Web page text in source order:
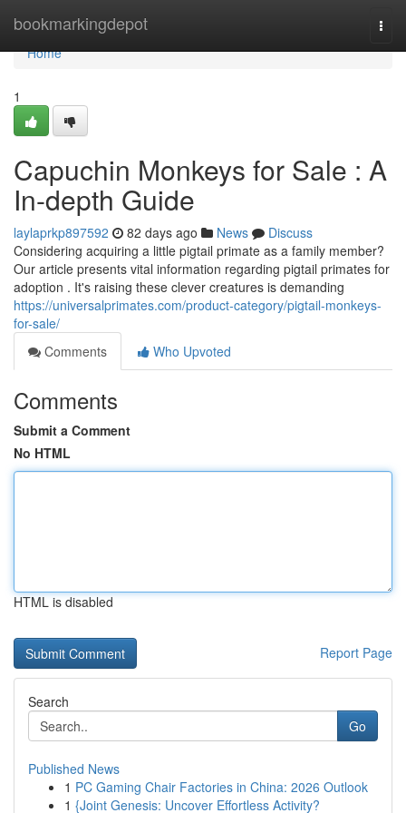
bookmarkingdepot
Home
Home
1
Capuchin Monkeys for Sale : A
In-depth Guide
laylaprkp897592 82 days ago News
Discuss
Considering acquiring a little pigtail primate as a family member?
Our article presents vital information regarding pigtail primates for
adoption . It's raising these clever creatures is demanding
https://universalprimates.com/product-category/pigtail-monkeys-
for-sale/
Comments
Who Upvoted
Comments
Submit a Comment
No HTML
HTML is disabled
Report Page
Search
Go
Published News
1 PC Gaming Chair Factories in China: 2026 Outlook
1 {Joint Genesis: Uncover Effortless Activity?